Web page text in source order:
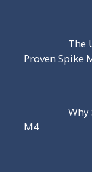
The
Proven Spike
Why
M4